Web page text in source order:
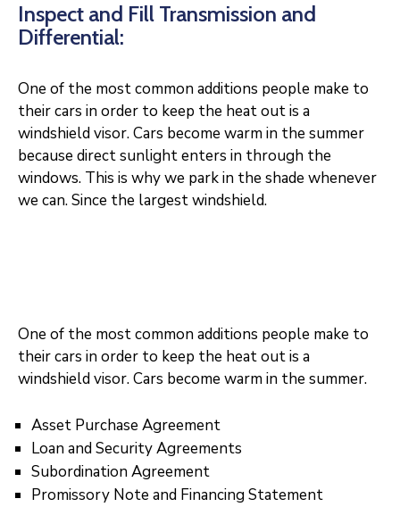
Inspect and Fill Transmission and
Differential:
One of the most common additions people make to
their cars in order to keep the heat out is a
windshield visor. Cars become warm in the summer
because direct sunlight enters in through the
windows. This is why we park in the shade whenever
we can. Since the largest windshield.
One of the most common additions people make to
their cars in order to keep the heat out is a
windshield visor. Cars become warm in the summer.
Asset Purchase Agreement
Loan and Security Agreements
Subordination Agreement
Promissory Note and Financing Statement